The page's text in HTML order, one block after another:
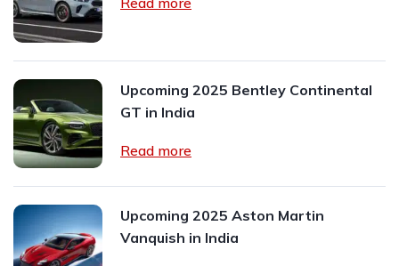
Upcoming 2025 Bentley Continental
GT in India
Read more
Upcoming 2025 Aston Martin
Vanquish in India